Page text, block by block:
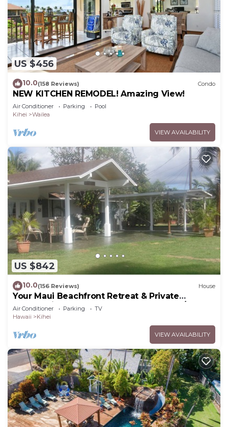
US $456
10.0(158 Reviews) Condo
NEW KITCHEN REMODEL! Amazing View!
Air Conditioner Parking
Pool
Kihei
Wailea
VIEW AVAILABILITY
US $842
10.0(156 Reviews) House
Your Maui Beachfront Retreat & Private
Observation Deck - PERMIT #STKM 2015/0003
Air Conditioner Parking
TV
Hawaii
Kihei
VIEW AVAILABILITY